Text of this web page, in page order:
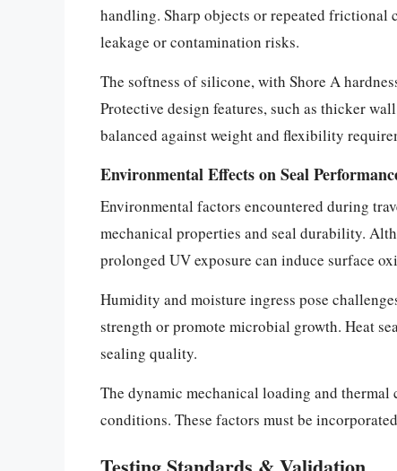
handling. Sharp objects or repeated frictional
leakage or contamination risks.
The softness of silicone, with Shore A
Protective design features, such as thicker
balanced against weight and flexibility
Environmental Effects on Seal
Environmental factors encountered during
mechanical properties and seal durability.
prolonged UV exposure can induce surface
Humidity and moisture ingress pose
strength or promote microbial growth. Heat
sealing quality.
The dynamic mechanical loading and
conditions. These factors must be